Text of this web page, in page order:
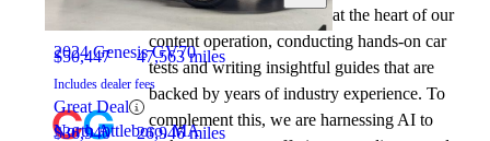
$50,447 47,563 miles
Includes dealer fees
Great Deal
North Attleboro, MA
2024 Genesis GV70
$36,940 26,946 miles
automotive writers remain at the heart of our
content operation, conducting hands-on car
tests and writing insightful guides that are
backed by years of industry experience. To
complement this, we are harnessing AI to